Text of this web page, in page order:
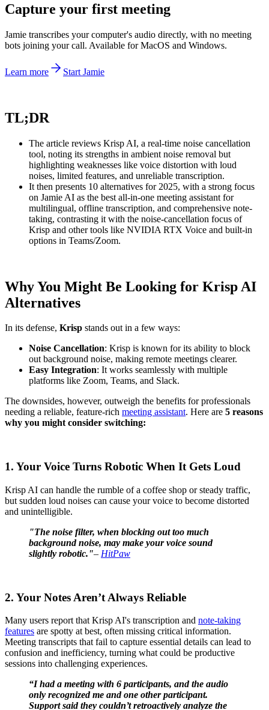
Capture your first meeting
Jamie transcribes your computer's audio directly, with no meeting
bots joining your call. Available for MacOS and Windows.
Learn more Start Jamie
TL;DR
The article reviews Krisp AI, a real-time noise cancellation
tool, noting its strengths in ambient noise removal but
highlighting weaknesses like voice distortion with loud
noises, limited features, and unreliable transcription.
It then presents 10 alternatives for 2025, with a strong focus
on Jamie AI as the best all-in-one meeting assistant for
multilingual, offline transcription, and comprehensive note-
taking, contrasting it with the noise-cancellation focus of
Krisp and other tools like NVIDIA RTX Voice and built-in
options in Teams/Zoom.
Why You Might Be Looking for Krisp AI
Alternatives
In its defense, Krisp stands out in a few ways:
Noise Cancellation: Krisp is known for its ability to block
out background noise, making remote meetings clearer.
Easy Integration: It works seamlessly with multiple
platforms like Zoom, Teams, and Slack.
The downsides, however, outweigh the benefits for professionals
needing a reliable, feature-rich meeting assistant. Here are 5 reasons
why you might consider switching:
1. Your Voice Turns Robotic When It Gets Loud
Krisp AI can handle the rumble of a coffee shop or steady traffic,
but sudden loud noises can cause your voice to become distorted
and unintelligible.
"The noise filter, when blocking out too much
background noise, may make your voice sound
slightly robotic."– HitPaw
2. Your Notes Aren’t Always Reliable
Many users report that Krisp AI's transcription and note-taking
features are spotty at best, often missing critical information.
Meeting transcripts that fail to capture essential details can lead to
confusion and inefficiency, turning what could be productive
sessions into challenging experiences.
“I had a meeting with 6 participants, and the audio
only recognized me and one other participant.
Support said they couldn’t retroactively analyze the